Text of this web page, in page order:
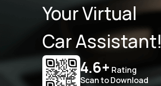
Your Virtual
Car Assistant!
4.6+ Rating
Scan to Download